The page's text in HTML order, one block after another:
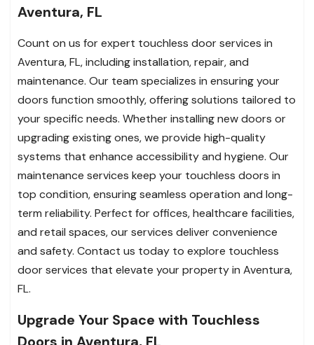
Aventura, FL
Count on us for expert touchless door services in
Aventura, FL, including installation, repair, and
maintenance. Our team specializes in ensuring your
doors function smoothly, offering solutions tailored to
your specific needs. Whether installing new doors or
upgrading existing ones, we provide high-quality
systems that enhance accessibility and hygiene. Our
maintenance services keep your touchless doors in
top condition, ensuring seamless operation and long-
term reliability. Perfect for offices, healthcare facilities,
and retail spaces, our services deliver convenience
and safety. Contact us today to explore touchless
door services that elevate your property in Aventura,
FL.
Upgrade Your Space with Touchless